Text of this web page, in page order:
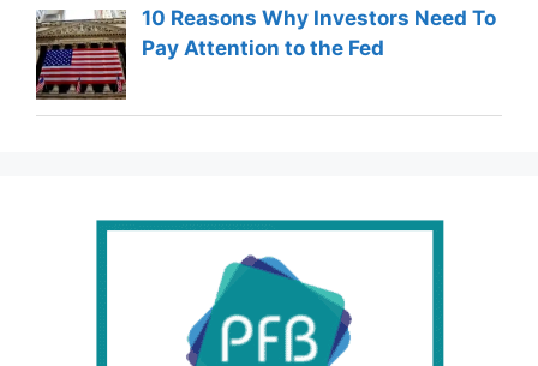
10 Reasons Why Investors Need To
Pay Attention to the Fed